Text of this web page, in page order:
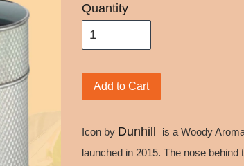
Quantity
Add to Cart
Icon by Dunhill
is a Woody
launched in 2015. The nose